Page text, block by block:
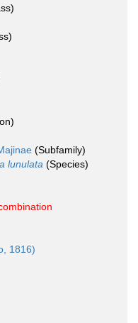
(Subfamily)
lunulata (Species)
1816)